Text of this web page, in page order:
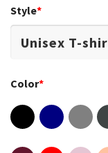
Style*
Color*